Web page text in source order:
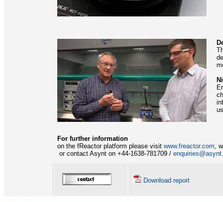
For further information
on the fReactor platform please visit www.freactor.com,
or contact Asynt on +44-1638-781709 /
Download report